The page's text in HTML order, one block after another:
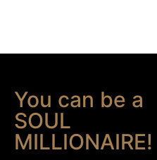
You can be a
SOUL
MILLIONAIRE!